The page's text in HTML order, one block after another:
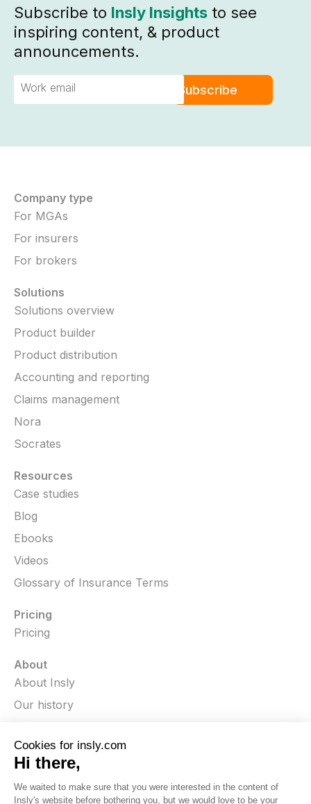
Subscribe to Insly Insights to see
inspiring content, & product
announcements.
Company type
For MGAs
For insurers
For brokers
Solutions
Solutions overview
Product builder
Product distribution
Accounting and reporting
Claims management
Nora
Socrates
Resources
Case studies
Blog
Ebooks
Videos
Glossary of Insurance Terms
Pricing
Pricing
About
About Insly
Our history
Press releases
Careers
Contact